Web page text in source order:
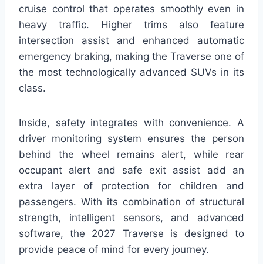
cruise control that operates smoothly even in
heavy traffic. Higher trims also feature
intersection assist and enhanced automatic
emergency braking, making the Traverse one of
the most technologically advanced SUVs in its
class.
Inside, safety integrates with convenience. A
driver monitoring system ensures the person
behind the wheel remains alert, while rear
occupant alert and safe exit assist add an
extra layer of protection for children and
passengers. With its combination of structural
strength, intelligent sensors, and advanced
software, the 2027 Traverse is designed to
provide peace of mind for every journey.